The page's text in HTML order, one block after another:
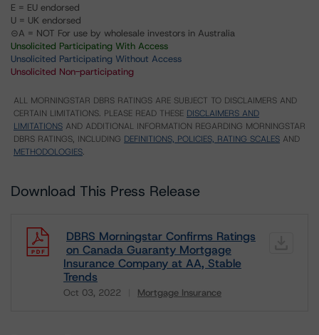
E = EU endorsed
U = UK endorsed
⊝A = NOT For use by wholesale investors in Australia
Unsolicited Participating With Access
Unsolicited Participating Without Access
Unsolicited Non-participating
ALL MORNINGSTAR DBRS RATINGS ARE SUBJECT TO DISCLAIMERS AND
CERTAIN LIMITATIONS. PLEASE READ THESE DISCLAIMERS AND
LIMITATIONS AND ADDITIONAL INFORMATION REGARDING MORNINGSTAR
DBRS RATINGS, INCLUDING DEFINITIONS, POLICIES, RATING SCALES AND
METHODOLOGIES.
Download This Press Release
DBRS Morningstar Confirms Ratings
on Canada Guaranty Mortgage
Insurance Company at AA, Stable
Trends
Oct 03, 2022 Mortgage Insurance